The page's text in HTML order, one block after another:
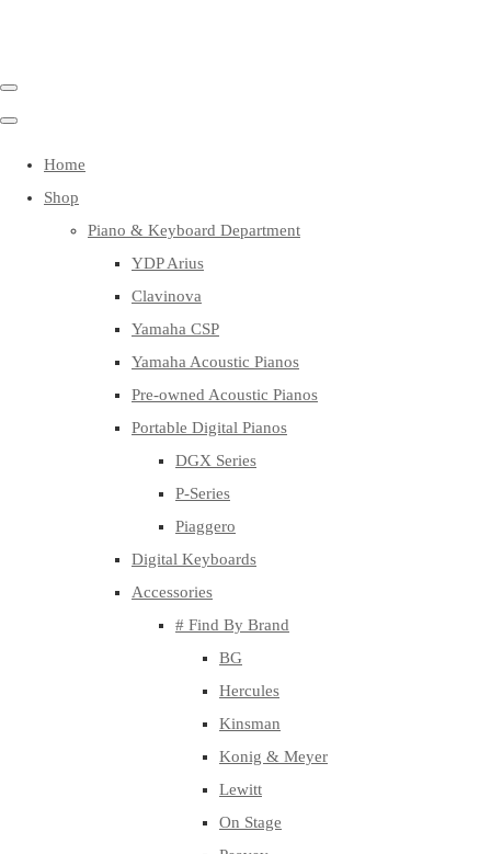
Home
Shop
Piano & Keyboard Department
YDP Arius
Clavinova
Yamaha CSP
Yamaha Acoustic Pianos
Pre-owned Acoustic Pianos
Portable Digital Pianos
DGX Series
P-Series
Piaggero
Digital Keyboards
Accessories
# Find By Brand
BG
Hercules
Kinsman
Konig & Meyer
Lewitt
On Stage